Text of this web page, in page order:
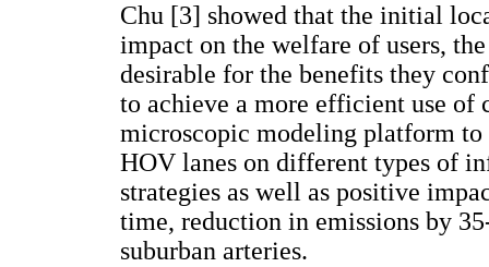
Chu [3] showed that the initial
impact on the welfare of users,
desirable for the benefits they
to achieve a more efficient use of
microscopic modeling platform to
HOV lanes on different types of
strategies as well as positive
time, reduction in emissions by
suburban arteries.